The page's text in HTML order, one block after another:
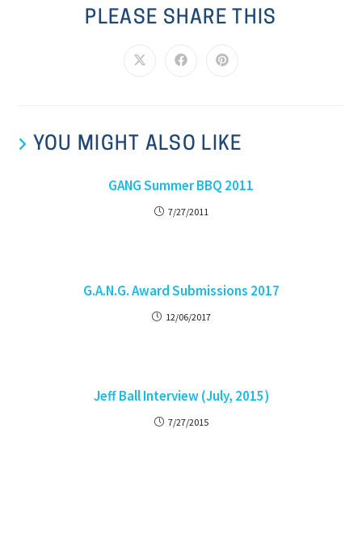
PLEASE SHARE THIS
YOU MIGHT ALSO LIKE
GANG Summer BBQ 2011
7/27/2011
G.A.N.G. Award Submissions 2017
12/06/2017
Jeff Ball Interview (July, 2015)
7/27/2015